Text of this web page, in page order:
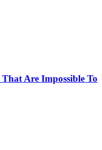
Are Impossible To